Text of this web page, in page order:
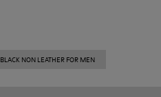
BLACK NON LEATHER FOR MEN